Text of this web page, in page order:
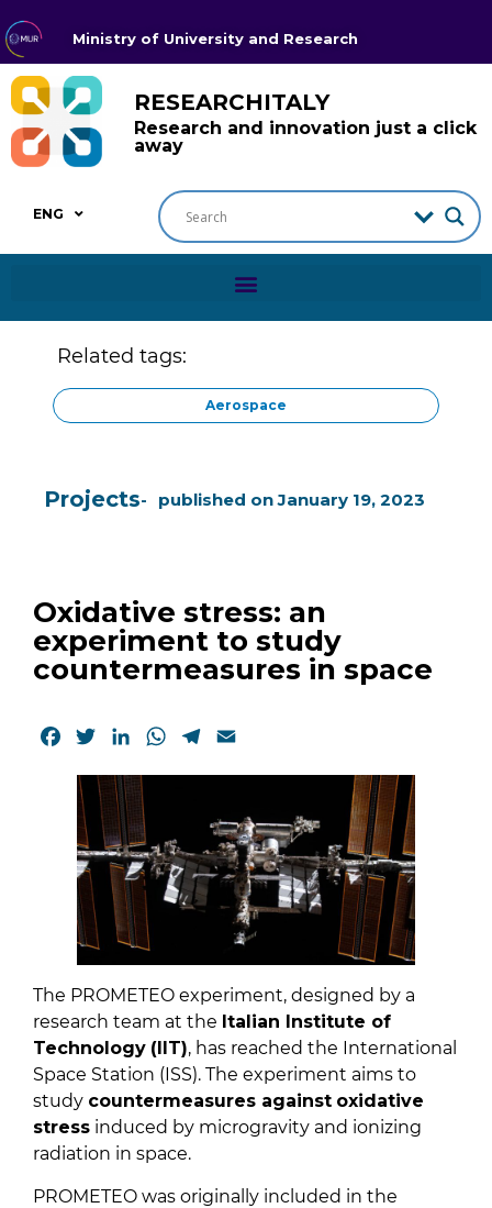
Ministry of University and Research
RESEARCHITALY
Research and innovation just a click
away
ENG
Related tags:
Aerospace
Projects published on January 19, 2023
Oxidative stress: an
experiment to study
countermeasures in space
Facebook
TwitterLinkedInWhatsApp
Telegram
The PROMETEO experiment, designed by a
research team at the Italian Institute of
Technology (IIT), has reached the International
Space Station (ISS). The experiment aims to
study countermeasures against oxidative
stress induced by microgravity and ionizing
radiation in space.
PROMETEO was originally included in the